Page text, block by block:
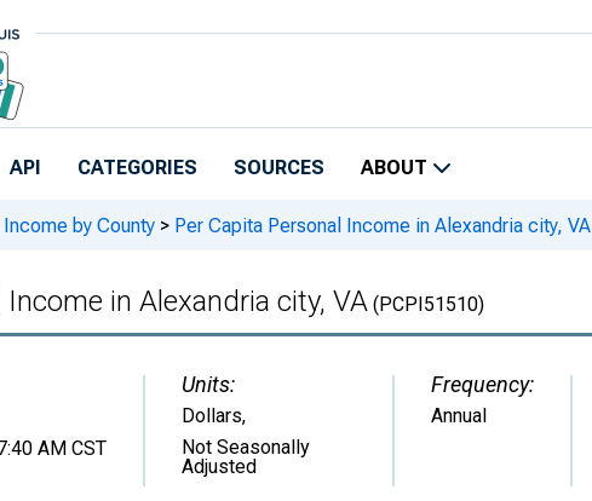
API CATEGORIES SOURCES ABOUT
by County > Per Capita Personal Income in Alexandria city, VA
in Alexandria city, VA (PCPI51510)
AM CST
Units:
Dollars,
Not Seasonally
Adjusted
Frequency:
Annual